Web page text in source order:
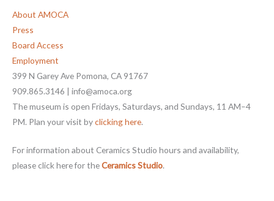
About AMOCA
Press
Board Access
Employment
399 N Garey Ave Pomona, CA 91767
909.865.3146 | info@amoca.org
The museum is open Fridays, Saturdays, and Sundays, 11 AM–4
PM. Plan your visit byclicking here.
For information about Ceramics Studio hours and availability,
please click here for theCeramics Studio.